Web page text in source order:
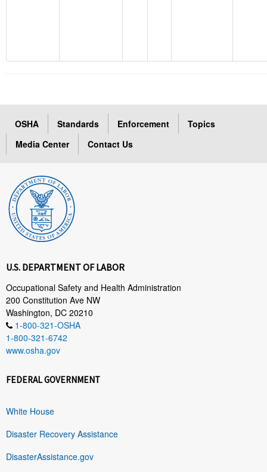
OSHA Standards Enforcement
Topics
Media Center
Contact Us
U.S. DEPARTMENT OF LABOR
Occupational Safety and Health Administration
200 Constitution Ave NW
Washington, DC 20210
1-800-321-OSHA
1-800-321-6742
www.osha.gov
FEDERAL GOVERNMENT
White House
Disaster Recovery Assistance
DisasterAssistance.gov